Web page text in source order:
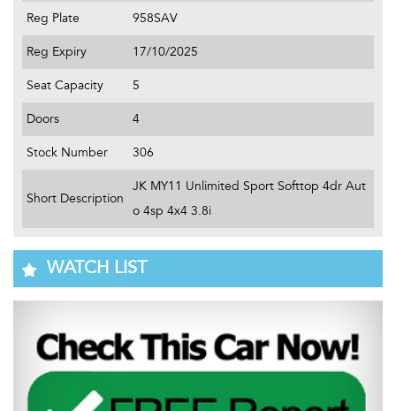
Reg Plate 958SAV
Reg Expiry 17/10/2025
Seat Capacity 5
Doors 4
Stock Number 306
Short Description
JK MY11 Unlimited Sport Softtop 4dr Aut
o 4sp 4x4 3.8i
WATCH LIST